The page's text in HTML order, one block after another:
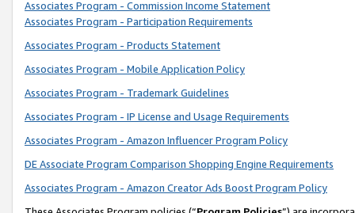
Associates Program - Commission Income Statement
Associates Program - Participation Requirements
Associates Program - Products Statement
Associates Program - Mobile Application Policy
Associates Program - Trademark Guidelines
Associates Program - IP License and Usage Requirements
Associates Program - Amazon Influencer Program Policy
DE Associate Program Comparison Shopping Engine Requirements
Associates Program - Amazon Creator Ads Boost Program Policy